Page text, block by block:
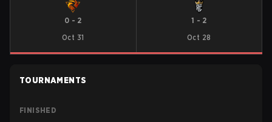
0 - 2
Oct 31
1 - 2
Oct 28
TOURNAMENTS
FINISHED